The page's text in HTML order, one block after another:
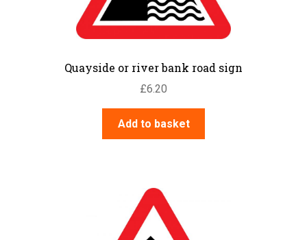
Quayside or river bank road sign
£6.20
Add to basket